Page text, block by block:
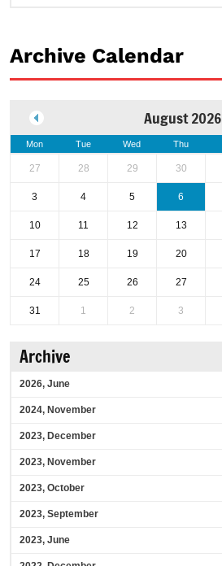
Archive Calendar
August 2026
Mon Tue Wed Thu
27 28 29 30
3 4 5 6
10 11 12 13
17 18 19 20
24 25 26 27
31 1 2 3
Archive
2026, June
2024, November
2023, December
2023, November
2023, October
2023, September
2023, June